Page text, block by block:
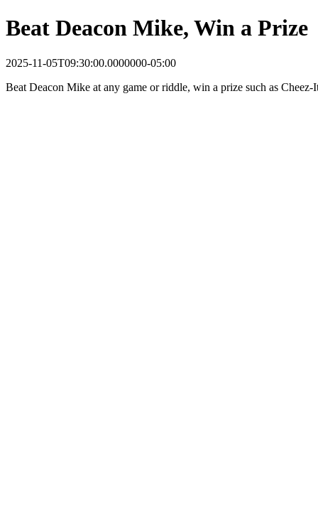
Beat Deacon Mike, Win a Prize
2025-11-05T09:30:00.0000000-05:00
Beat Deacon Mike at any game or riddle, win a prize such as